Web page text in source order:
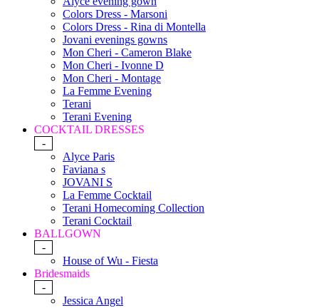
Colors Dress - Marsoni
Colors Dress - Rina di Montella
Jovani evenings gowns
Mon Cheri - Cameron Blake
Mon Cheri - Ivonne D
Mon Cheri - Montage
La Femme Evening
Terani
Terani Evening
COCKTAIL DRESSES
-
Alyce Paris
Faviana s
JOVANI S
La Femme Cocktail
Terani Homecoming Collection
Terani Cocktail
BALLGOWN
-
House of Wu - Fiesta
Bridesmaids
-
Jessica Angel